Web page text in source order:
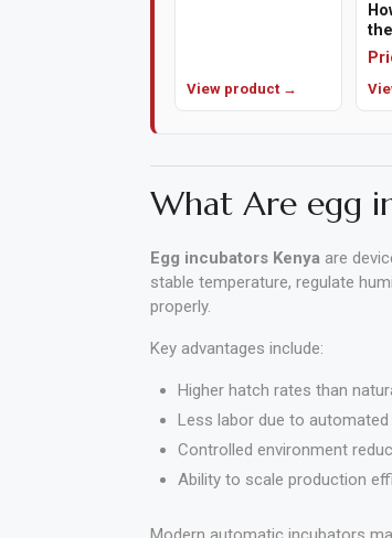
View product →
What Are egg
Egg incubators Kenya are
stable temperature, regulate
properly.
Key advantages include:
Higher hatch rates than
Less labor due to automated
Controlled environment
Ability to scale production